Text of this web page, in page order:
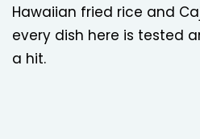
Hawaiian fried rice and
every dish here is tested
a hit.